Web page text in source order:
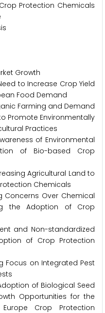
Protection Chemicals
Growth
to Increase Crop Yield
Food Demand
Farming and Demand
Promote Environmentally
Practices
of Environmental
of Bio-based Crop
Agricultural Land to
Chemicals
Over Chemical
the Adoption of Crop
and Non-standardized
of Crop Protection
on Integrated Pest
of Biological Seed
Opportunities for the
Crop Protection